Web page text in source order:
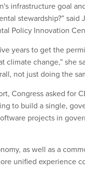
infrastructure goal
stewardship?”
Policy Innovation
years to get the
climate change,” she
not just doing the
Congress asked for
to build a single,
projects in
as well as a
unified experience